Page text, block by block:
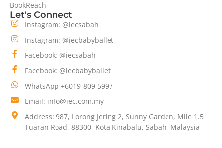
BookReach
Let's Connect
Instagram: @iecsabah
Instagram: @iecbabyballet
Facebook: @iecsabah
Facebook: @iecbabyballet
WhatsApp +6019-809 5997
Email: info@iec.com.my
Address: 987, Lorong Jering 2, Sunny Garden, Mile 1.5
Tuaran Road, 88300, Kota Kinabalu, Sabah, Malaysia